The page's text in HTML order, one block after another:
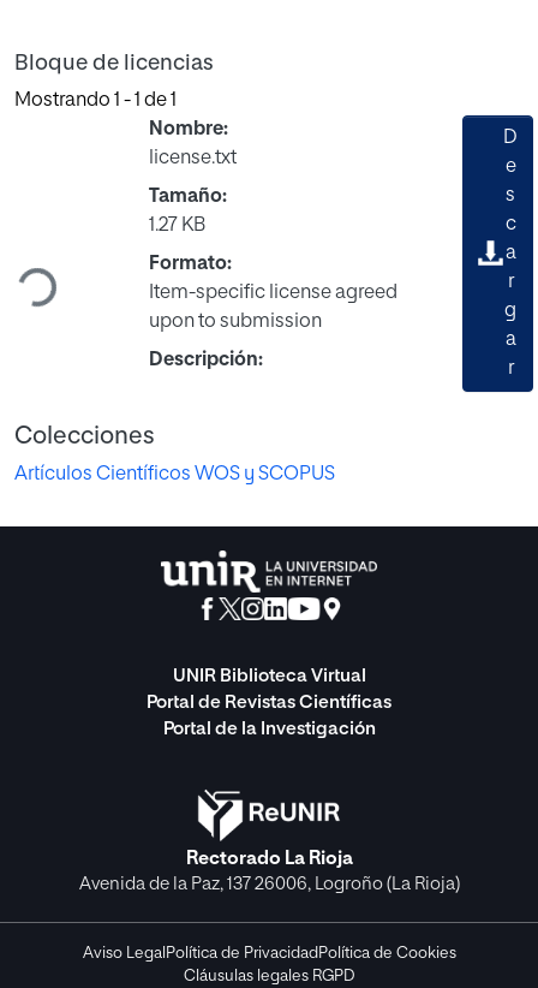
Bloque de licencias
Mostrando 1 - 1 de 1
Cargando...
Nombre:
license.txt
Tamaño:
1.27 KB
Formato:
Item-specific license agreed
upon to submission
Descripción:
D
e
s
c
a
r
g
a
r
Colecciones
Artículos Científicos WOS y SCOPUS
UNIR Biblioteca Virtual
Portal de Revistas Científicas
Portal de la Investigación
Rectorado La Rioja
Avenida de la Paz, 137 26006, Logroño (La Rioja)
Aviso Legal Política de Privacidad Política de Cookies
Cláusulas legales RGPD